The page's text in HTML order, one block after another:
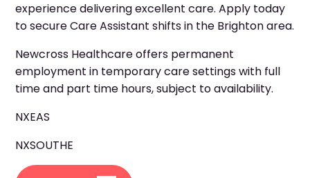
experience delivering excellent care. Apply today
to secure Care Assistant shifts in the Brighton area.
Newcross Healthcare offers permanent
employment in temporary care settings with full
time and part time hours, subject to availability.
NXEAS
NXSOUTHE